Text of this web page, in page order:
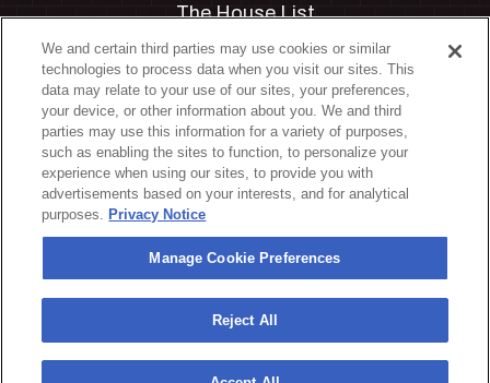
The House List
Private Events
Partnerships
Jobs
Manage Cookie Preferences
Privacy Policy
Terms & Conditions
Accessibility Statement
California Privacy Notice
Your Privacy Choices
We and certain third parties may use cookies or similar
technologies to process data when you visit our sites. This
data may relate to your use of our sites, your preferences,
your device, or other information about you. We and third
parties may use this information for a variety of purposes,
such as enabling the sites to function, to personalize your
experience when using our sites, to provide you with
advertisements based on your interests, and for analytical
purposes. Privacy Notice
Manage Cookie Preferences
Reject All